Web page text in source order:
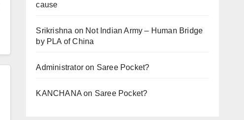
cause
Srikrishna on Not Indian Army – Human Bridge
by PLA of China
Administratoron Saree Pocket?
KANCHANAon Saree Pocket?